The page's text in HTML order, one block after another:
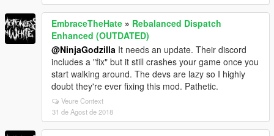
EmbraceTheHate » Rebalanced Dispatch
Enhanced (OUTDATED)
@NinjaGodzilla It needs an update. Their discord
includes a "fix" but it still crashes your game once you
start walking around. The devs are lazy so I highly
doubt they're ever fixing this mod. Pathetic.
Veure Context
31 de Agost de 2018